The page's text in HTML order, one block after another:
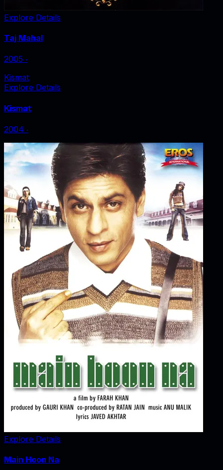
Explore Details
Taj Mahal
2005 ‧
Kismat
Explore Details
Kismat
2004 ‧
Explore Details
Main Hoon Na